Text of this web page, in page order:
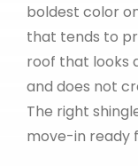
boldest color
that tends to
roof that looks
and does not
The right
move-in ready